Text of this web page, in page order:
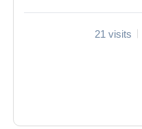
21 visits